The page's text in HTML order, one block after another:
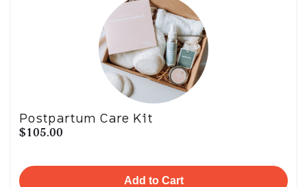
Postpartum Care Kit
$105.00
Add to Cart